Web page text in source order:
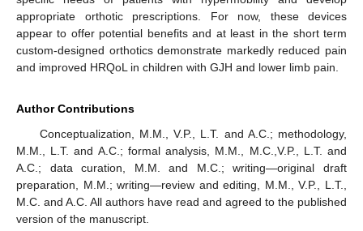
appropriate orthotic prescriptions. For now, these devices
appear to offer potential benefits and at least in the short term
custom-designed orthotics demonstrate markedly reduced pain
and improved HRQoL in children with GJH and lower limb pain.
Author Contributions
Conceptualization, M.M., V.P., L.T. and A.C.; methodology,
M.M., L.T. and A.C.; formal analysis, M.M., M.C.,V.P., L.T. and
A.C.; data curation, M.M. and M.C.; writing—original draft
preparation, M.M.; writing—review and editing, M.M., V.P., L.T.,
M.C. and A.C. All authors have read and agreed to the published
version of the manuscript.